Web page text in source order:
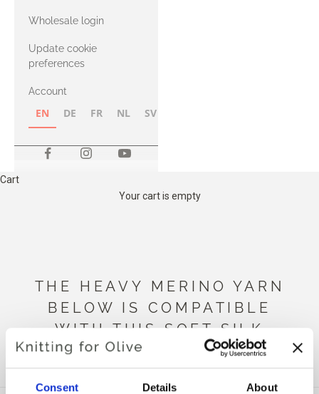
Consent Details About
with Heavy
Merino
Wholesale login
Update cookie
preferences
Account
EN DE FR NL SV
Cart
Your cart is empty
THE HEAVY MERINO YARN
BELOW IS COMPATIBLE
WITH THIS SOFT SILK
MOHAIR